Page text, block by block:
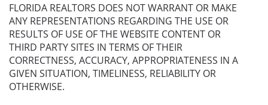
FLORIDA REALTORS DOES NOT WARRANT OR MAKE
ANY REPRESENTATIONS REGARDING THE USE OR
RESULTS OF USE OF THE WEBSITE CONTENT OR
THIRD PARTY SITES IN TERMS OF THEIR
CORRECTNESS, ACCURACY, APPROPRIATENESS IN A
GIVEN SITUATION, TIMELINESS, RELIABILITY OR
OTHERWISE.